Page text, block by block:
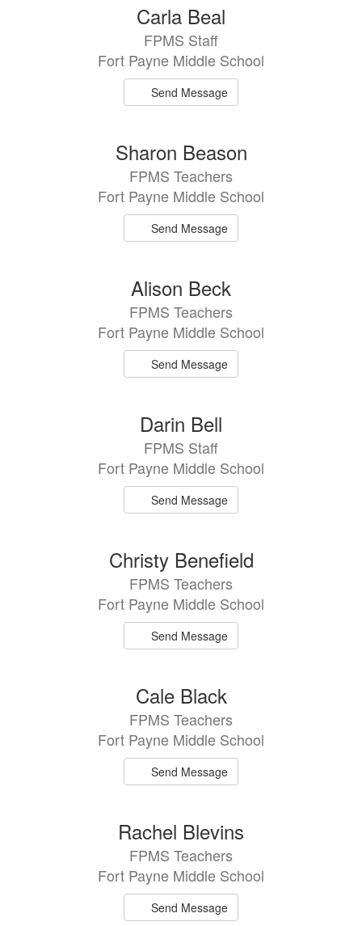
Carla Beal
FPMS Staff
Fort Payne Middle School
Send Message
Sharon Beason
FPMS Teachers
Fort Payne Middle School
Send Message
Alison Beck
FPMS Teachers
Fort Payne Middle School
Send Message
Darin Bell
FPMS Staff
Fort Payne Middle School
Send Message
Christy Benefield
FPMS Teachers
Fort Payne Middle School
Send Message
Cale Black
FPMS Teachers
Fort Payne Middle School
Send Message
Rachel Blevins
FPMS Teachers
Fort Payne Middle School
Send Message